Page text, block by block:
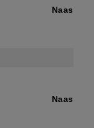
Naas
Naas